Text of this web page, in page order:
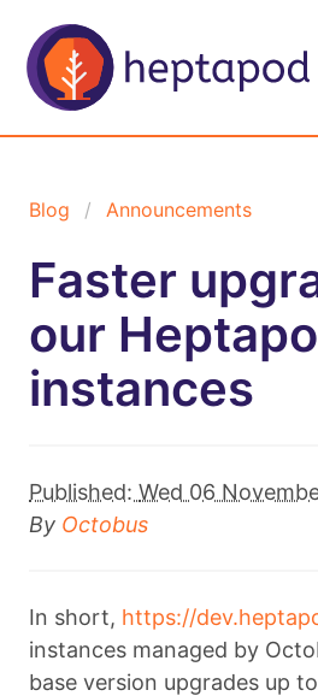
Blog Announcements
Faster
our
instances
Published: Wed 06
By Octobus
In short, https://
instances managed by
base version upgrades up